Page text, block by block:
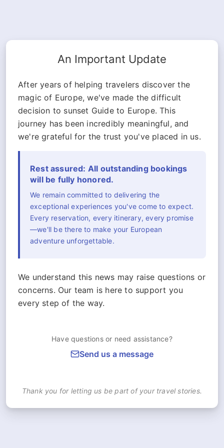
An Important Update
After years of helping travelers discover the
magic of Europe, we've made the difficult
decision to sunset Guide to Europe. This
journey has been incredibly meaningful, and
we're grateful for the trust you've placed in us.
Rest assured: All outstanding bookings
will be fully honored.
We remain committed to delivering the
exceptional experiences you've come to expect.
Every reservation, every itinerary, every promise
—we'll be there to make your European
adventure unforgettable.
We understand this news may raise questions or
concerns. Our team is here to support you
every step of the way.
Have questions or need assistance?
Send us a message
Thank you for letting us be part of your travel stories.